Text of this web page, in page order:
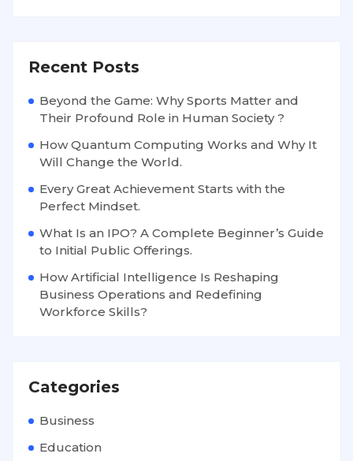
Recent Posts
Beyond the Game: Why Sports Matter and
Their Profound Role in Human Society ?
How Quantum Computing Works and Why It
Will Change the World.
Every Great Achievement Starts with the
Perfect Mindset.
What Is an IPO? A Complete Beginner’s Guide
to Initial Public Offerings.
How Artificial Intelligence Is Reshaping
Business Operations and Redefining
Workforce Skills?
Categories
Business
Education